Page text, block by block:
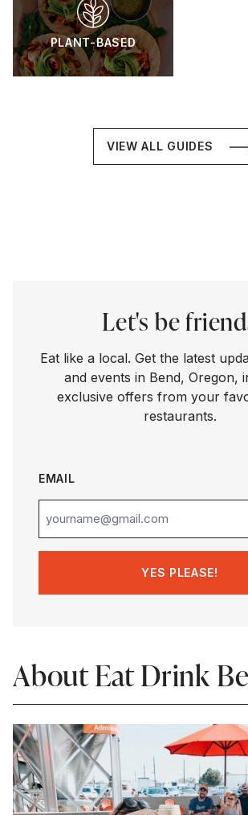
PLANT-BASED
VIEW ALL GUIDES
Let's be
Eat like a local. Get the latest
and events in Bend, Oregon,
exclusive offers from your
restaurants.
EMAIL
About Eat Drink